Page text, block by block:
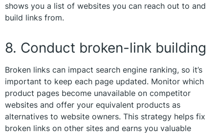
shows you a list of websites you can reach out to and
build links from.
8. Conduct broken-link building
Broken links can impact search engine ranking, so it’s
important to keep each page updated. Monitor which
product pages become unavailable on competitor
websites and offer your equivalent products as
alternatives to website owners. This strategy helps fix
broken links on other sites and earns you valuable